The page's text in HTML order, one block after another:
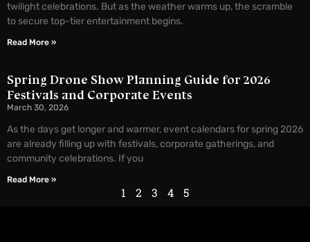
twilight celebrations. But as the weather warms up, the scramble
to secure top-tier entertainment begins.
Read More »
Spring Drone Show Planning Guide for 2026
Festivals and Corporate Events
March 30, 2026
As the days get longer and warmer, event calendars for spring 2026
are already filling up with festivals, corporate gatherings, and
community celebrations. If you
Read More »
1 2 3 4 5